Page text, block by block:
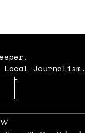
Journalism.
Opens in new window